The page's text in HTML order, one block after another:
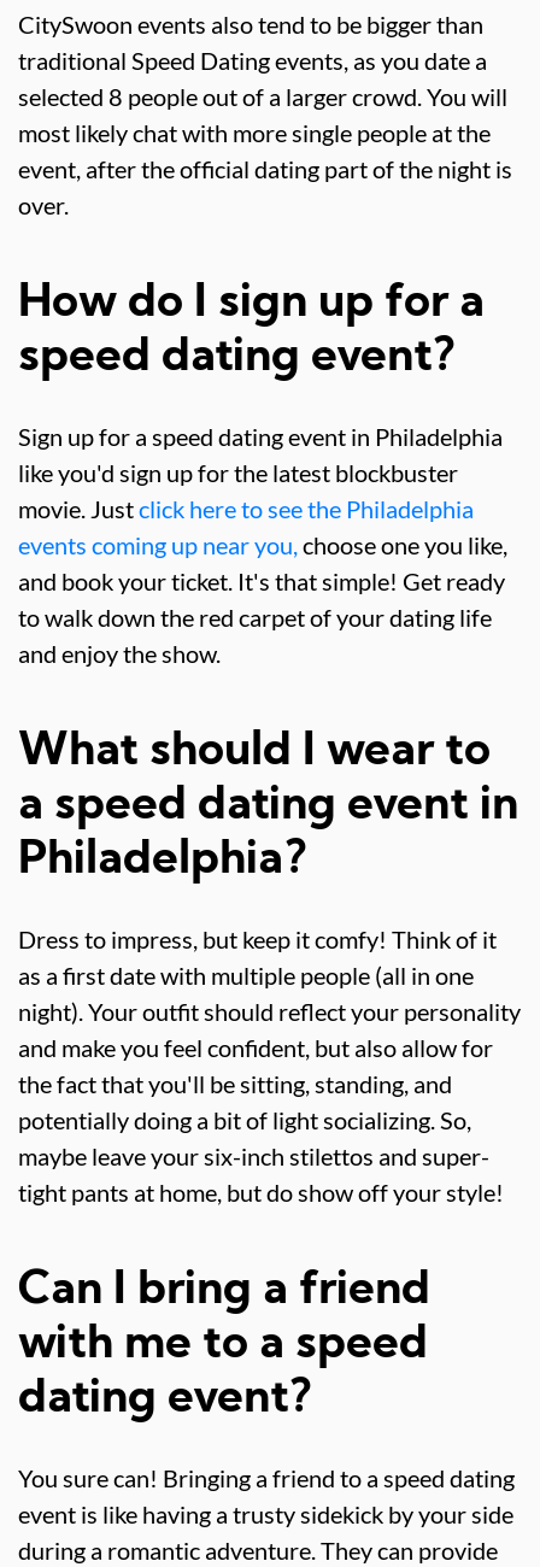
CitySwoon events also tend to be bigger than
traditional Speed Dating events, as you date a
selected 8 people out of a larger crowd. You will
most likely chat with more single people at the
event, after the official dating part of the night is
over.
How do I sign up for a
speed dating event?
Sign up for a speed dating event in Philadelphia
like you'd sign up for the latest blockbuster
movie. Justclick here to see the Philadelphia
events coming up near you,choose one you like,
and book your ticket. It's that simple! Get ready
to walk down the red carpet of your dating life
and enjoy the show.
What should I wear to
a speed dating event in
Philadelphia?
Dress to impress, but keep it comfy! Think of it
as a first date with multiple people (all in one
night). Your outfit should reflect your personality
and make you feel confident, but also allow for
the fact that you'll be sitting, standing, and
potentially doing a bit of light socializing. So,
maybe leave your six-inch stilettos and super-
tight pants at home, but do show off your style!
Can I bring a friend
with me to a speed
dating event?
You sure can! Bringing a friend to a speed dating
event is like having a trusty sidekick by your side
during a romantic adventure. They can provide